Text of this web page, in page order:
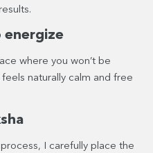
energize
where you won’t be
naturally calm and free
I carefully place the